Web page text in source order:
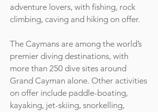
adventure lovers, with fishing, rock
climbing, caving and hiking on offer.
The Caymans are among the world’s
premier diving destinations, with
more than 250 dive sites around
Grand Cayman alone. Other activities
on offer include paddle-boating,
kayaking, jet-skiing, snorkelling,